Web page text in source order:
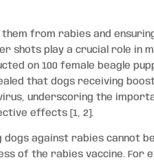
from rabies and
shots play a crucial role in
on 100 female beagle
that dogs receiving
underscoring the
effects [1, 2].
against rabies cannot be
of the rabies vaccine. For